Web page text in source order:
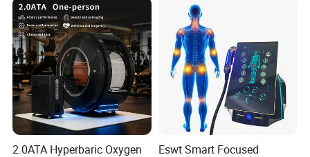
WHO USES HBOT?
1.20,000+Physicians, hospitals, SPAS, GYMS,
BLOHAKING LABS,Royalty,Celebrities, and entertainers.
2.7.000+ Professional Premier League, le liga,
bundesliga, NBA, ACB, NFL, MLB, PGA and MMA
athletes.
2.0ATA Hyperbaric Oxygen
Eswt Smart Focused